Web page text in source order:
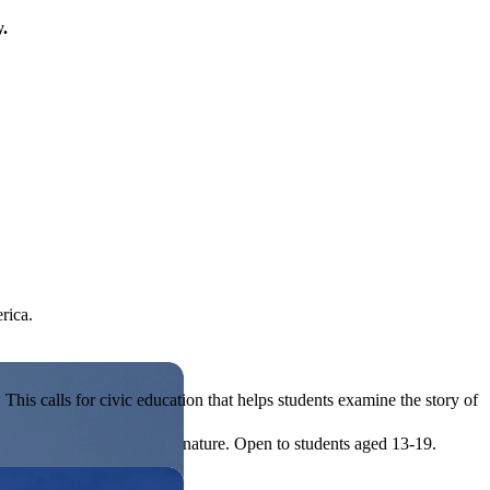
or entrepreneurial in nature. Open to students aged 13-19.
calls for civic education that helps students examine the story of